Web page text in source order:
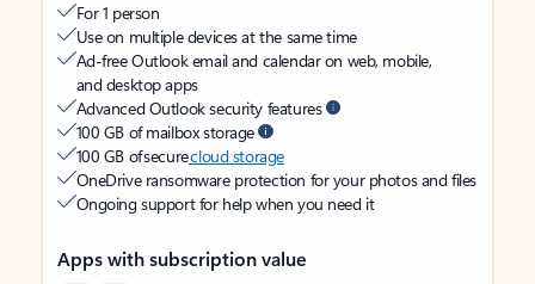
For 1 person
Use on multiple devices at the same time
Ad-free Outlook email and calendar on web, mobile,
and desktop apps
Advanced Outlook security features
100 GB of mailbox storage
100 GB of securecloud storage
OneDrive ransomware protection for your photos and files
Ongoing support for help when you need it
Apps with subscription value